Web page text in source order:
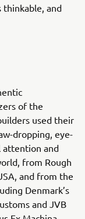
thinkable, and
of the
used their
dropping, eye-
attention and
from Rough
and from the
Denmark’s
and JVB